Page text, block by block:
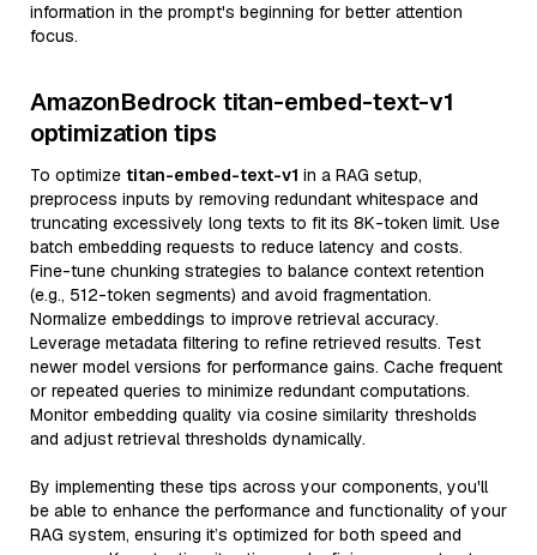
information in the prompt's beginning for better attention
focus.
AmazonBedrock titan-embed-text-v1
optimization tips
To optimize titan-embed-text-v1 in a RAG setup,
preprocess inputs by removing redundant whitespace and
truncating excessively long texts to fit its 8K-token limit. Use
batch embedding requests to reduce latency and costs.
Fine-tune chunking strategies to balance context retention
(e.g., 512-token segments) and avoid fragmentation.
Normalize embeddings to improve retrieval accuracy.
Leverage metadata filtering to refine retrieved results. Test
newer model versions for performance gains. Cache frequent
or repeated queries to minimize redundant computations.
Monitor embedding quality via cosine similarity thresholds
and adjust retrieval thresholds dynamically.
By implementing these tips across your components, you'll
be able to enhance the performance and functionality of your
RAG system, ensuring it’s optimized for both speed and